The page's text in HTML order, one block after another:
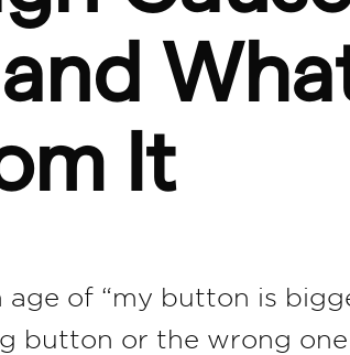
It
age of “my button is
button or the wrong